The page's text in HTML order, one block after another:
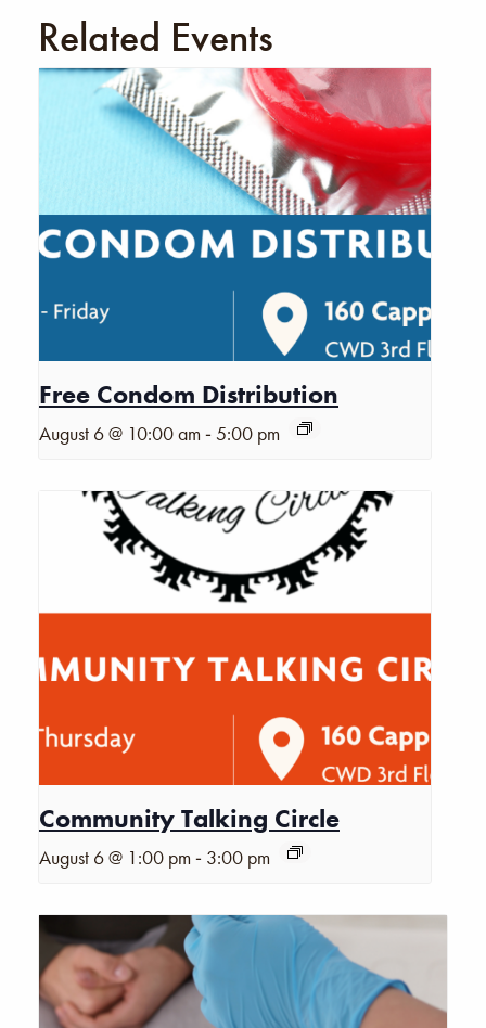
Related Events
Free Condom Distribution
August 6 @ 10:00 am -5:00 pm
Community Talking Circle
August 6 @ 1:00 pm - 3:00 pm